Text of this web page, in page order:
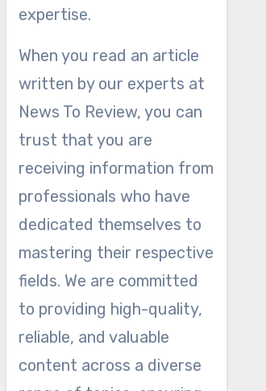
expertise.
When you read an article
written by our experts at
News To Review, you can
trust that you are
receiving information from
professionals who have
dedicated themselves to
mastering their respective
fields. We are committed
to providing high-quality,
reliable, and valuable
content across a diverse